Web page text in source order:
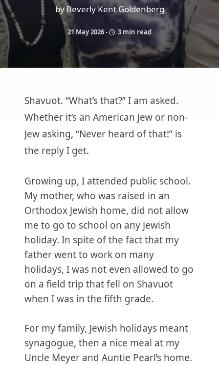
by Beverly Kent Goldenberg
21 May 2026- 3 min read
Shavuot. “What’s that?” I am asked.
Whether it’s an American Jew or non-
Jew asking, “Never heard of that!” is
the reply I get.
Growing up, I attended public school.
My mother, who was raised in an
Orthodox Jewish home, did not allow
me to go to school on any Jewish
holiday. In spite of the fact that my
father went to work on many
holidays, I was not even allowed to go
on a field trip that fell on Shavuot
when I was in the fifth grade.
For my family, Jewish holidays meant
synagogue, then a nice meal at my
Uncle Meyer and Auntie Pearl’s home.